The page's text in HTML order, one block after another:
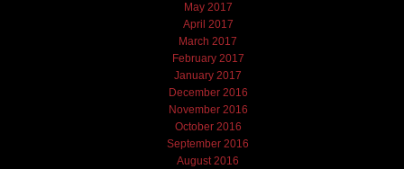
May 2017
April 2017
March 2017
February 2017
January 2017
December 2016
November 2016
October 2016
September 2016
August 2016